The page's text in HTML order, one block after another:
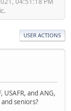
USER ACTIONS
USAFR, and ANG,
seniors?